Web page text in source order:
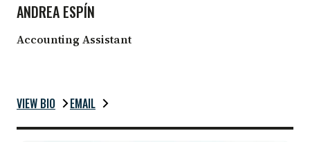
ANDREA ESPÍN
Accounting Assistant
VIEW BIO EMAIL